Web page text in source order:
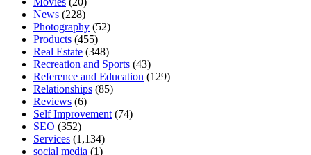
News (228)
Photography (52)
Products (455)
Real Estate (348)
Recreation and Sports (43)
Reference and Education (129)
Relationships (85)
Reviews (6)
Self Improvement (74)
SEO (352)
Services (1,134)
social media (1)